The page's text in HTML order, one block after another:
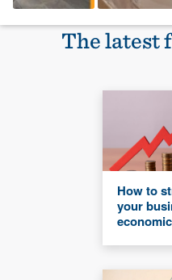
The latest
How to
your